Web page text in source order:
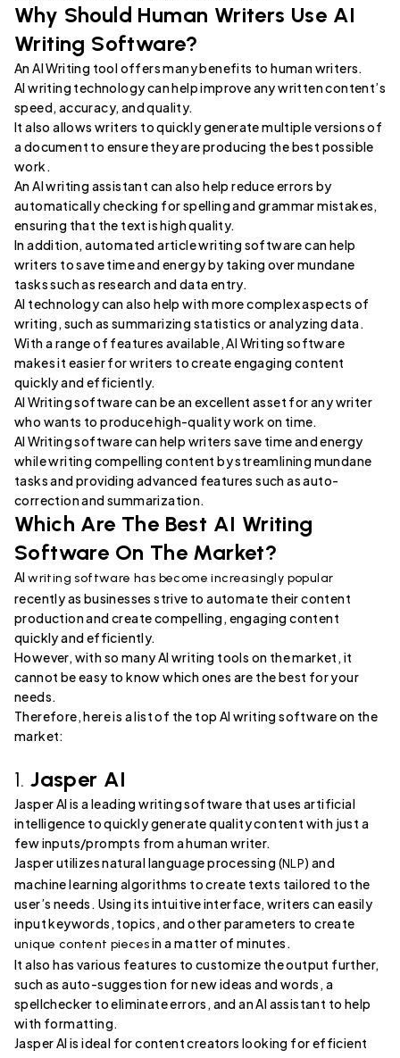
Why Should Human Writers Use AI
Writing Software?
An AI Writing tool offers many benefits to human writers.
AI writing technology can help improve any written content’s
speed, accuracy, and quality.
It also allows writers to quickly generate multiple versions of
a document to ensure they are producing the best possible
work.
An AI writing assistant can also help reduce errors by
automatically checking for spelling and grammar mistakes,
ensuring that the text is high quality.
In addition, automated article writing software can help
writers to save time and energy by taking over mundane
tasks such as research and data entry.
AI technology can also help with more complex aspects of
writing, such as summarizing statistics or analyzing data.
With a range of features available, AI Writing software
makes it easier for writers to create engaging content
quickly and efficiently.
AI Writing software can be an excellent asset for any writer
who wants to produce high-quality work on time.
AI Writing software can help writers save time and energy
while writing compelling content by streamlining mundane
tasks and providing advanced features such as auto-
correction and summarization.
Which Are The Best AI Writing
Software On The Market?
AIwriting software has become increasingly popular
recently as businesses strive to automate their content
production and create compelling, engaging content
quickly and efficiently.
However, with so many AI writing tools on the market, it
cannot be easy to know which ones are the best for your
needs.
Therefore, here is a list of the top AI writing software on the
market:
1.Jasper AI
Jasper AI is a leading writing software that uses artificial
intelligence to quickly generate quality content with just a
few inputs/prompts from a human writer.
Jasper utilizes natural language processing (NLP) and
machine learning algorithms to create texts tailored to the
user’s needs. Using its intuitive interface, writers can easily
input keywords, topics, and other parameters to create
unique content piecesin a matter of minutes.
It also has various features to customize the output further,
such as auto-suggestion for new ideas and words, a
spellchecker to eliminate errors, and an AI assistant to help
with formatting.
Jasper AI is ideal for content creators looking for efficient